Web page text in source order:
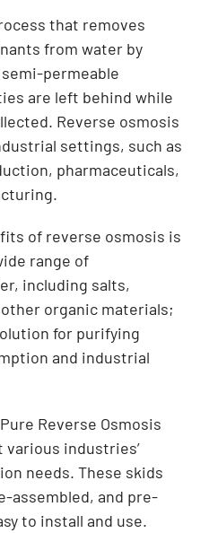
that removes
from water by
permeable
are left behind while
Reverse osmosis
settings, such as
pharmaceuticals,
of reverse osmosis is
range of
including salts,
organic materials;
for purifying
and industrial
Reverse Osmosis
industries’
needs. These skids
assembled, and pre-
to install and use.